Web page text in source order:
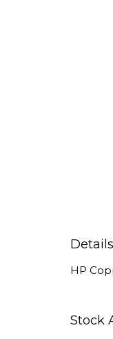
Details
HP
Stock